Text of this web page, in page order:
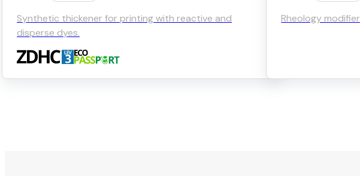
Synthetic thickener for printing with reactive and
disperse dyes.
Rheology modifier